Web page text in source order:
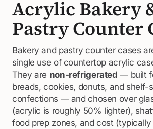
Acrylic Bakery
Pastry Counter
Bakery and pastry counter cases
single use of countertop acrylic
They are non-refrigerated — built
breads, cookies, donuts, and shelf-
confections — and chosen over
(acrylic is roughly 50% lighter),
food prep zones, and cost